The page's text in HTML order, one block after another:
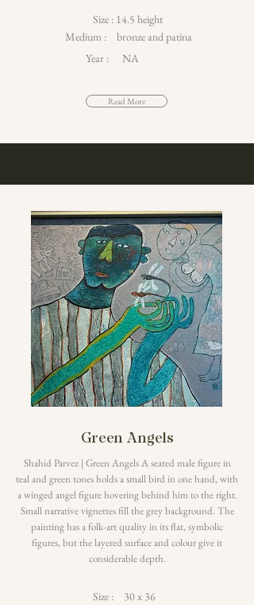
Size : 14.5 height
Medium :
bronze and patina
Year :
NA
Read More
Green Angels
Shahid Parvez | Green Angels A seated male figure in
teal and green tones holds a small bird in one hand, with
a winged angel figure hovering behind him to the right.
Small narrative vignettes fill the grey background. The
painting has a folk-art quality in its flat, symbolic
figures, but the layered surface and colour give it
considerable depth.
Size :
30 x 36